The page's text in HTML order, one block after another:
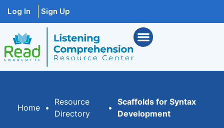
Log In Sign Up
Home •
Resource
Directory
•
Scaffolds for Syntax
Development